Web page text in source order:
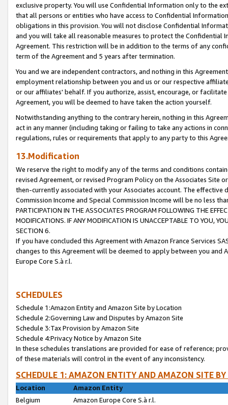
exclusive property. You will use Confidential Information only to the
that all persons or entities who have access to Confidential
obligations in this provision. You will not disclose Confidential
and you will take all reasonable measures to protect the Confidential
Agreement. This restriction will be in addition to the terms of any
term of the Agreement and 5 years after termination.
You and we are independent contractors, and nothing in this
employment relationship between you and us or our respective
or our affiliates' behalf. If you authorize, assist, encourage, or
Agreement, you will be deemed to have taken the action yourself.
Notwithstanding anything to the contrary herein, nothing in this
act in any manner (including taking or failing to take any actions in
regulations, rules or requirements that apply to any party to this
13.Modification
We reserve the right to modify any of the terms and conditions
revised Agreement, or revised Program Policy on the Associates
then-currently associated with your Associates account. The
Commission Income and Special Commission Income will be no less
PARTICIPATION IN THE ASSOCIATES PROGRAM FOLLOWING THE
MODIFICATIONS. IF ANY MODIFICATION IS UNACCEPTABLE TO YOU,
SECTION 6.
If you have concluded this Agreement with Amazon France Services
changes to this Agreement will be deemed to apply between you and
Europe Core S.à r.l.
SCHEDULES
Schedule 1:Amazon Entity and Amazon Site by Location
Schedule 2:Governing Law and Disputes by Amazon Site
Schedule 3:Tax Provision by Amazon Site
Schedule 4:Privacy Notice by Amazon Site
In these schedules translations are provided for ease of reference;
of these materials will control in the event of any inconsistency.
SCHEDULE 1: AMAZON ENTITY AND AMAZON SITE
Location
Amazon Entity
Belgium
Amazon Europe Core S.à r.l.